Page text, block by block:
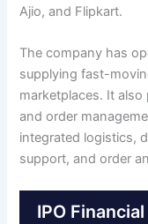
Ajio, and Flipkart.
The company has
supplying fast-
marketplaces. It
and order
integrated logistics,
support, and order
IPO